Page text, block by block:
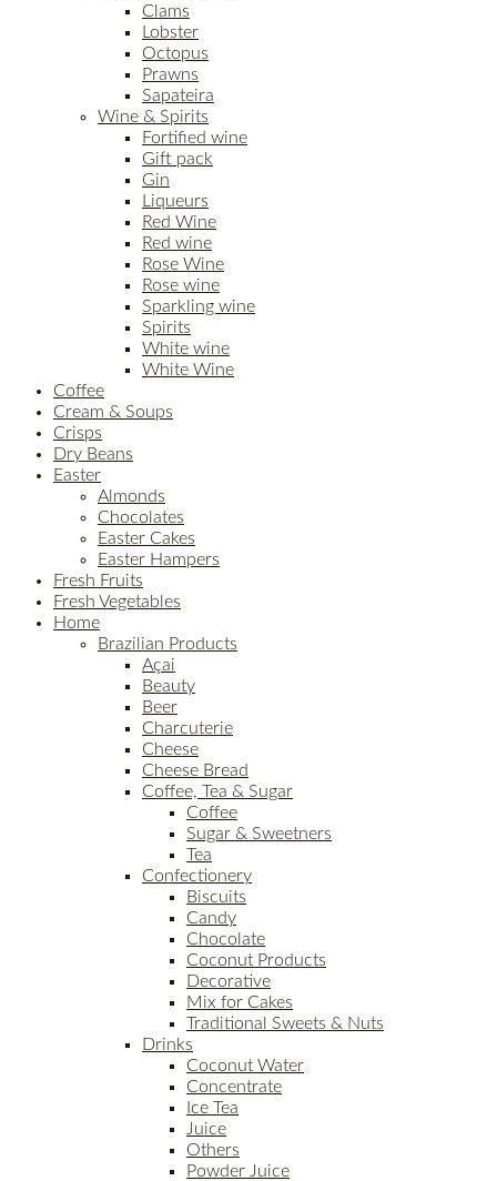
Clams
Lobster
Octopus
Prawns
Sapateira
Wine & Spirits
Fortified wine
Gift pack
Gin
Liqueurs
Red Wine
Red wine
Rose Wine
Rose wine
Sparkling wine
Spirits
White wine
White Wine
Coffee
Cream & Soups
Crisps
Dry Beans
Easter
Almonds
Chocolates
Easter Cakes
Easter Hampers
Fresh Fruits
Fresh Vegetables
Home
Brazilian Products
Açai
Beauty
Beer
Charcuterie
Cheese
Cheese Bread
Coffee, Tea & Sugar
Coffee
Sugar & Sweetners
Tea
Confectionery
Biscuits
Candy
Chocolate
Coconut Products
Decorative
Mix for Cakes
Traditional Sweets & Nuts
Drinks
Coconut Water
Concentrate
Ice Tea
Juice
Others
Powder Juice